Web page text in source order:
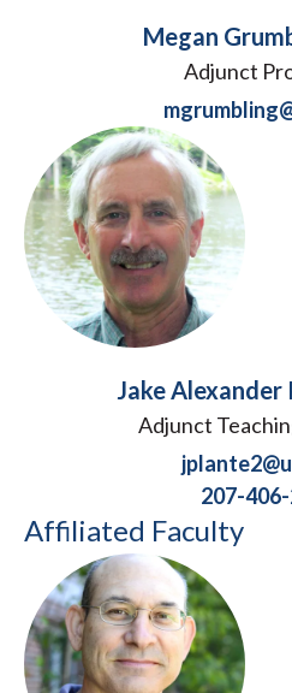
Megan
Adjunct
Jake Alexander
Adjunct
207-
Affiliated Faculty